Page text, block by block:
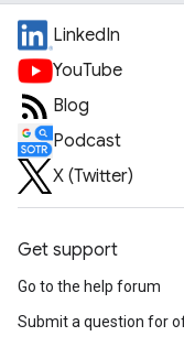
LinkedIn
YouTube
Blog
Podcast
X (Twitter)
Get support
Go to the help forum
Submit a question for